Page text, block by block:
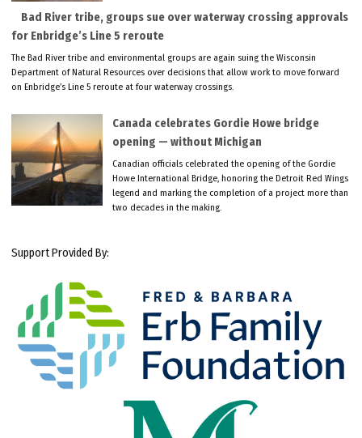
Bad River tribe, groups sue over waterway crossing approvals
for Enbridge’s Line 5 reroute
The Bad River tribe and environmental groups are again suing the Wisconsin
Department of Natural Resources over decisions that allow work to move forward
on Enbridge’s Line 5 reroute at four waterway crossings.
Canada celebrates Gordie Howe bridge
opening — without Michigan
Canadian officials celebrated the opening of the Gordie
Howe International Bridge, honoring the Detroit Red Wings
legend and marking the completion of a project more than
two decades in the making.
Support Provided By: